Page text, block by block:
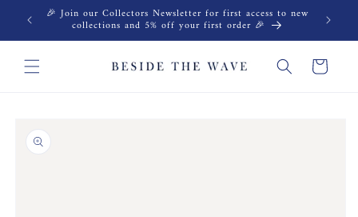
Skip to
content
🎉 Join our Collectors Newsletter for first access to new
collections and 5% off your first order 🎉
Cart
information